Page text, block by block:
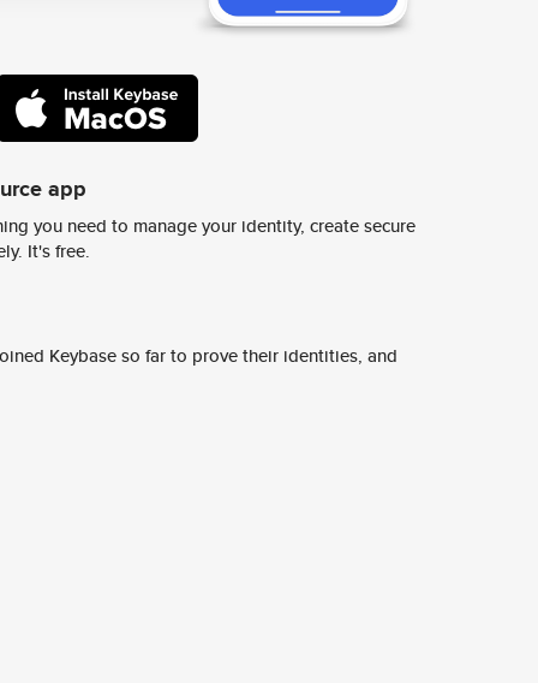
app
you need to manage your identity, create secure
It's free.
Keybase so far to prove their identities, and